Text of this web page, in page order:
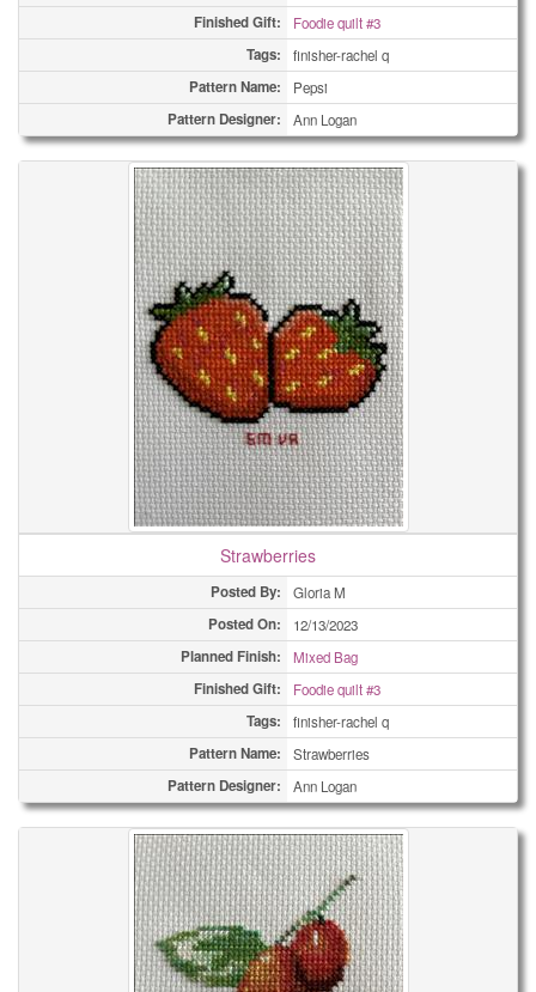
Finished Gift: Foodie quilt #3
Tags: finisher-rachel q
Pattern Name: Pepsi
Pattern Designer: Ann Logan
Strawberries
Posted By: Gloria M
Posted On: 12/13/2023
Planned Finish: Mixed Bag
Finished Gift: Foodie quilt #3
Tags: finisher-rachel q
Pattern Name: Strawberries
Pattern Designer: Ann Logan